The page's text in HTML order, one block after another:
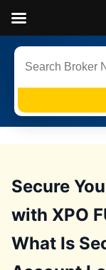
Secure
with XPO
What Is